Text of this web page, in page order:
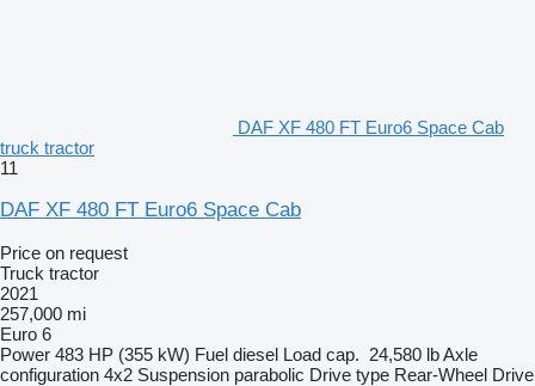
DAF XF 480 FT Euro6 Space Cab
truck tractor
11
DAF XF 480 FT Euro6 Space Cab
Price on request
Truck tractor
2021
257,000 mi
Euro 6
Power 483 HP (355 kW) Fuel diesel Load cap. 24,580 lbAxle
configuration 4x2 Suspension parabolic Drive type Rear-Wheel Drive